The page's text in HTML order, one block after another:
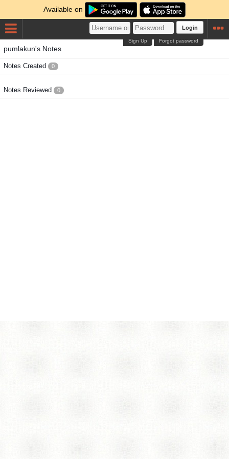
Available on
Login
Forgot password
Sign Up
pumlakun's Notes
Notes Created 0
Notes Reviewed 0